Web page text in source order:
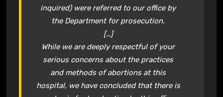
inquired) were referred to our office by
the Department for prosecution.
[…]
While we are deeply respectful of your
serious concerns about the practices
and methods of abortions at this
hospital, we have concluded that there is